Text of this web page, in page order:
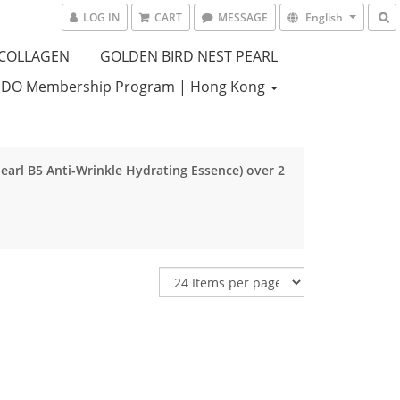
LOG IN CART MESSAGE English
GOLDEN BIRD NEST PEARL
Membership Program | Hong Kong
B5 Anti-Wrinkle Hydrating Essence) over 2